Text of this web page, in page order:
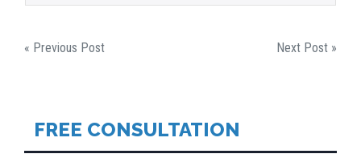
POST
« Previous Post Next Post »
FREE CONSULTATION